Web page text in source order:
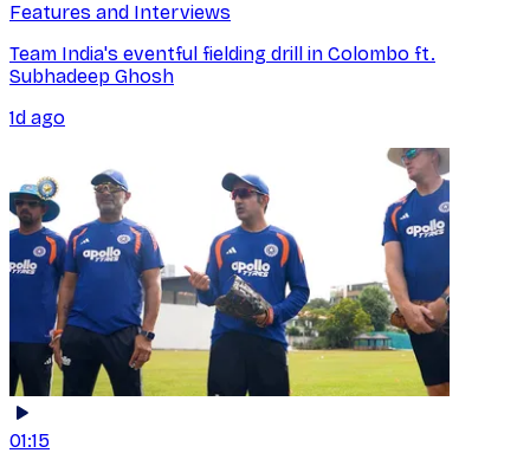
Features and Interviews
Team India's eventful fielding drill in Colombo ft.
Subhadeep Ghosh
1d ago
01:15